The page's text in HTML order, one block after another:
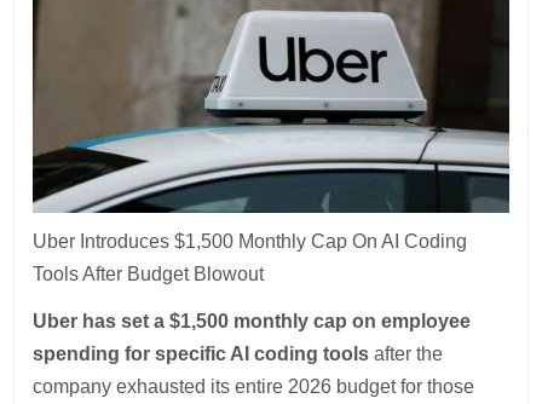
Uber Introduces $1,500 Monthly Cap On AI Coding
Tools After Budget Blowout
Uber has set a $1,500 monthly cap on employee
spending for specific AI coding tools after the
company exhausted its entire 2026 budget for those